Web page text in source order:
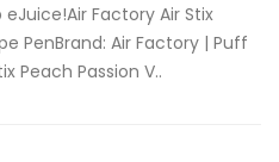
Factory Air Stix
PenBrand: Air Factory | Puff
Peach Passion V..